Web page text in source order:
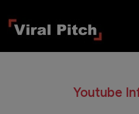
Youtube